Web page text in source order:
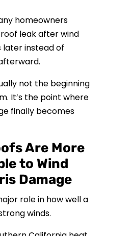
homeowners
leak after wind
later instead of
not the beginning
It’s the point where
finally becomes
Are More
to Wind
Damage
role in how well a
winds.